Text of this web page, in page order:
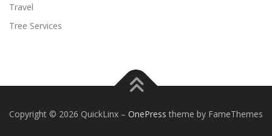
Travel
Tree Services
Copyright © 2026 QuickLinx – OnePress theme by FameThemes